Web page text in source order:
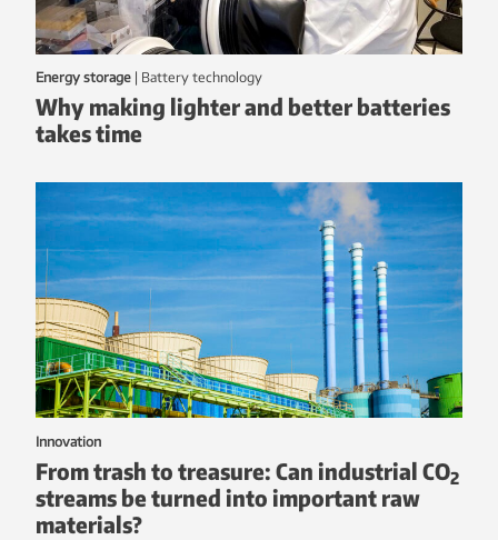
Energy storage | battery technology
Why making lighter and better batteries
takes time
Innovation
From trash to treasure: Can industrial CO2
streams be turned into important raw
materials?